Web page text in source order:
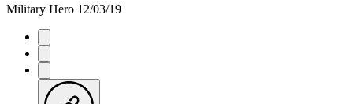
Military Hero 12/03/19